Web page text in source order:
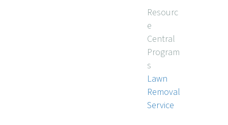
Resourc
e
Central
Program
s
Lawn
Removal
Service